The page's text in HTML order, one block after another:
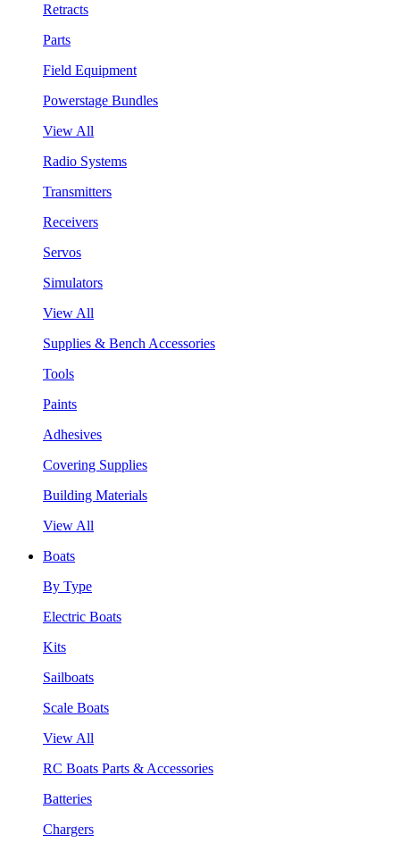
Retracts
Parts
Field Equipment
Powerstage Bundles
View All
Radio Systems
Transmitters
Receivers
Servos
Simulators
View All
Supplies & Bench Accessories
Tools
Paints
Adhesives
Covering Supplies
Building Materials
View All
Boats
By Type
Electric Boats
Kits
Sailboats
Scale Boats
View All
RC Boats Parts & Accessories
Batteries
Chargers